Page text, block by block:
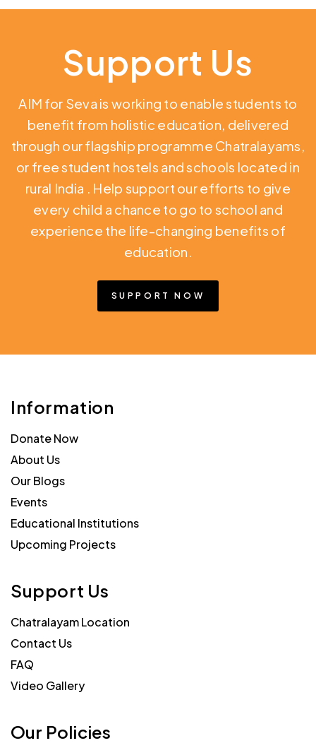
Support Us
AIM for Seva is working to enable students to
benefit from holistic education, delivered
through our flagship programme Chatralayams,
or free student hostels and schools located in
rural India . Help support our efforts to give
every child a chance to go to school and
experience the life-changing benefits of
education.
SUPPORT NOW
Information
Donate Now
About Us
Our Blogs
Events
Educational Institutions
Upcoming Projects
Support Us
Chatralayam Location
Contact Us
FAQ
Video Gallery
Our Policies